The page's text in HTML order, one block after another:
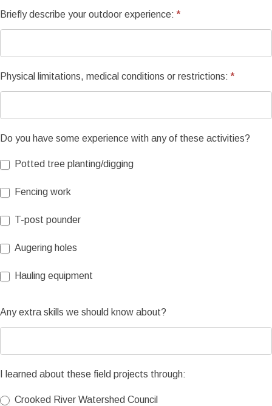
Briefly describe your outdoor experience:*
Physical limitations, medical conditions or restrictions:*
Do you have some experience with any of these activities?
Potted tree planting/digging
Fencing work
T-post pounder
Augering holes
Hauling equipment
Any extra skills we should know about?
I learned about these field projects through:
Crooked River Watershed Council